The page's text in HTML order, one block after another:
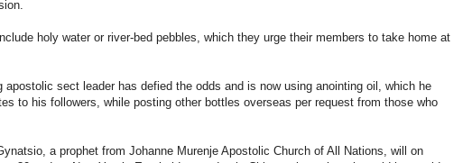
holy water or river-bed pebbles, which they urge their members to take home at
apostolic sect leader has defied the odds and is now using anointing oil, which he
to his followers, while posting other bottles overseas per request from those who
a prophet from Johanne Murenje Apostolic Church of All Nations, will on